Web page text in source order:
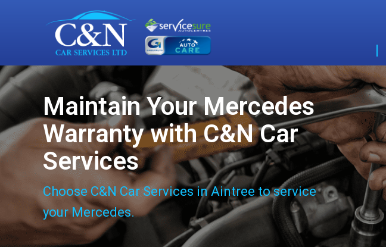
Maintain Your Mercedes
Warranty with C&N Car
Services
Choose C&N Car Services in Aintree to service
your Mercedes.